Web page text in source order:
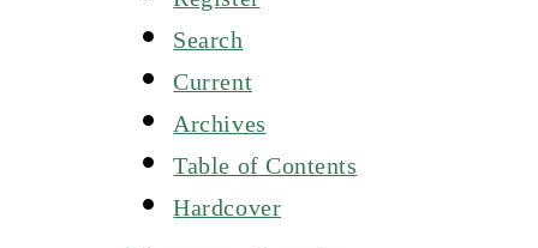
Search
Current
Archives
Table of Contents
Hardcover